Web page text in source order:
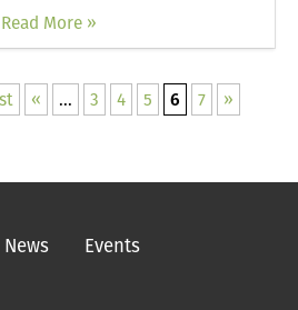
Read More »
« ... 3 4 5 6 7 »
News
Events